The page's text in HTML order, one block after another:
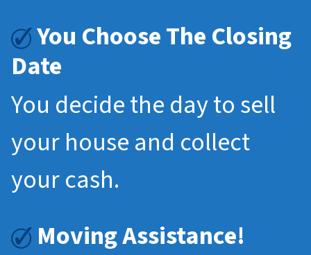
You Choose The Closing
Date
You decide the day to sell
your house and collect
your cash.
Moving Assistance!